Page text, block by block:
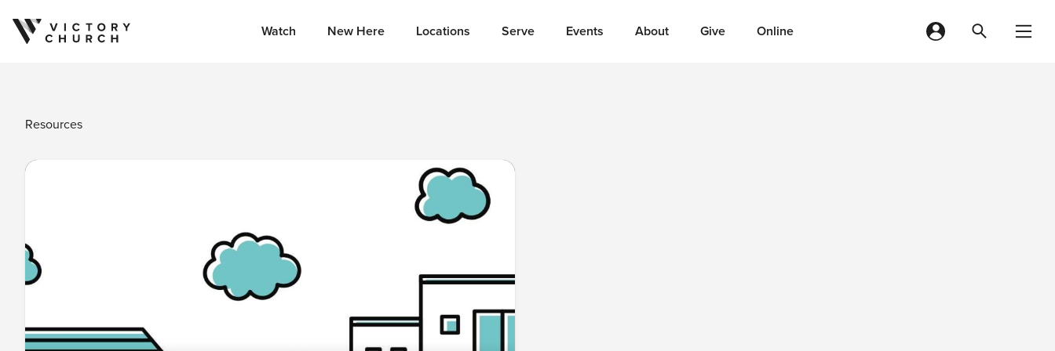
Skip to content Watch New Here Locations Serve Events About Give Online
Resources